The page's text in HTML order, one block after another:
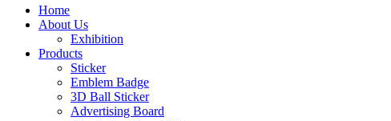
Home
About Us
Exhibition
Products
Sticker
Emblem Badge
3D Ball Sticker
Advertising Board